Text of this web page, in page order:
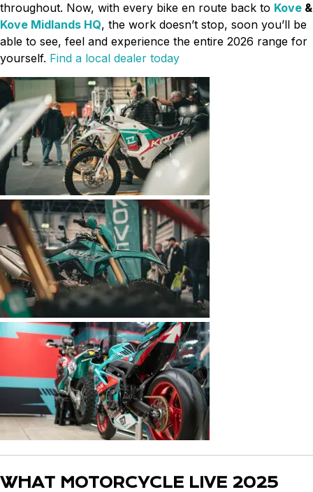
throughout. Now, with every bike en route back to Kove &
Kove Midlands HQ, the work doesn’t stop, soon you’ll be
able to see, feel and experience the entire 2026 range for
yourself. Find a local dealer today
WHAT MOTORCYCLE LIVE 2025